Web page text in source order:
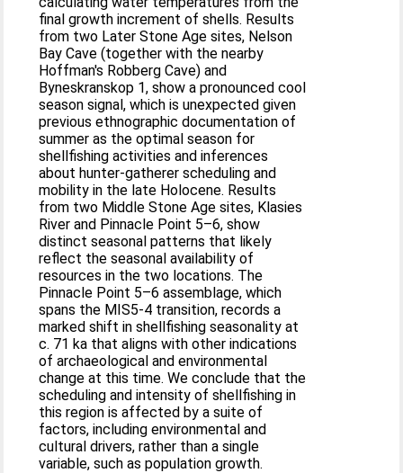
final growth increment of shells. Results
from two Later Stone Age sites, Nelson
Bay Cave (together with the nearby
Hoffman's Robberg Cave) and
Byneskranskop 1, show a pronounced cool
season signal, which is unexpected given
previous ethnographic documentation of
summer as the optimal season for
shellfishing activities and inferences
about hunter-gatherer scheduling and
mobility in the late Holocene. Results
from two Middle Stone Age sites, Klasies
River and Pinnacle Point 5–6, show
distinct seasonal patterns that likely
reflect the seasonal availability of
resources in the two locations. The
Pinnacle Point 5–6 assemblage, which
spans the MIS5-4 transition, records a
marked shift in shellfishing seasonality at
c. 71 ka that aligns with other indications
of archaeological and environmental
change at this time. We conclude that the
scheduling and intensity of shellfishing in
this region is affected by a suite of
factors, including environmental and
cultural drivers, rather than a single
variable, such as population growth.